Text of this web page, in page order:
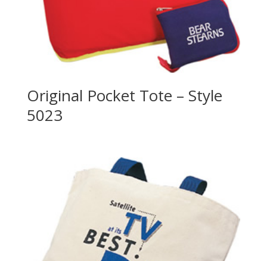
Original Pocket Tote – Style
5023